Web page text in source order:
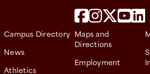
Campus Directory
News
Athletics
Maps and
Directions
Employment